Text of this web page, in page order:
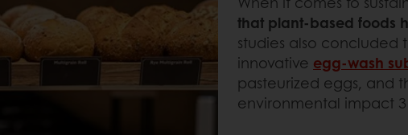
that plant-based foods
studies also
innovative egg-wash
pasteurized eggs, and
environmental impact